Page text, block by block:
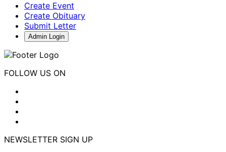
Create Event
Create Obituary
Submit Letter
Admin Login
FOLLOW US ON
NEWSLETTER SIGN UP